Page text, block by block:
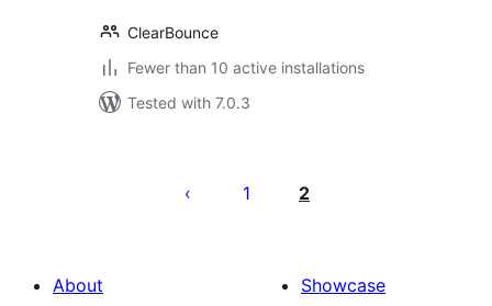
ClearBounce
Fewer than 10 active installations
Tested with 7.0.3
pagination
1 2
About
Showcase